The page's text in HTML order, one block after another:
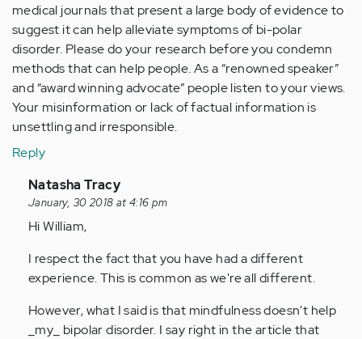
medical journals that present a large body of evidence to
suggest it can help alleviate symptoms of bi-polar
disorder. Please do your research before you condemn
methods that can help people. As a “renowned speaker”
and “award winning advocate” people listen to your views.
Your misinformation or lack of factual information is
unsettling and irresponsible.
Reply
In
reply
to
Anonymous
(not
Natasha Tracy
January, 30 2018 at 4:16 pm
Hi William,
I respect the fact that you have had a different
experience. This is common as we're all different.
However, what I said is that mindfulness doesn't help
_my_ bipolar disorder. I say right in the article that